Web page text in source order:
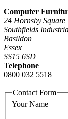
Computer
24 Hornsby Square
Southfields
Basildon
Essex
SS15 6SD
Telephone
0800 032 5518
Contact Form
Your Name